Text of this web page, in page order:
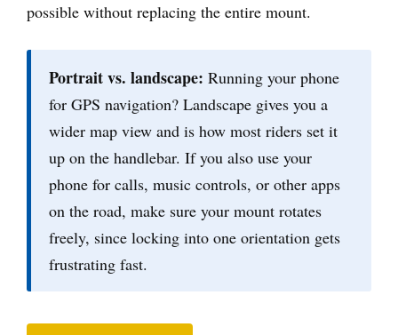
possible without replacing the entire mount.
Portrait vs. landscape: Running your phone
for GPS navigation? Landscape gives you a
wider map view and is how most riders set it
up on the handlebar. If you also use your
phone for calls, music controls, or other apps
on the road, make sure your mount rotates
freely, since locking into one orientation gets
frustrating fast.